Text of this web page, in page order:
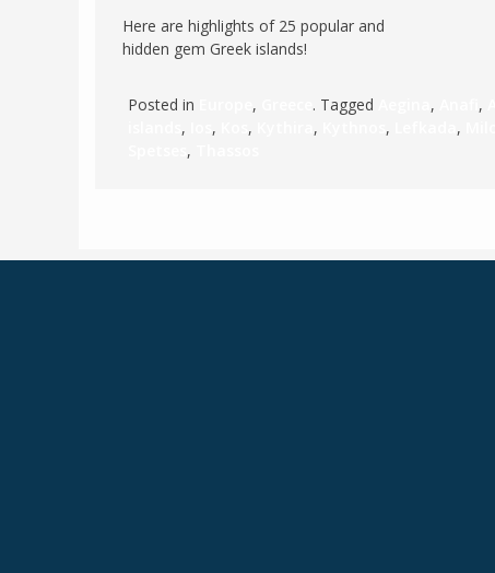
Here are highlights of 25 popular and
hidden gem Greek islands!
Posted in , . Tagged , ,
, , , , , ,
,